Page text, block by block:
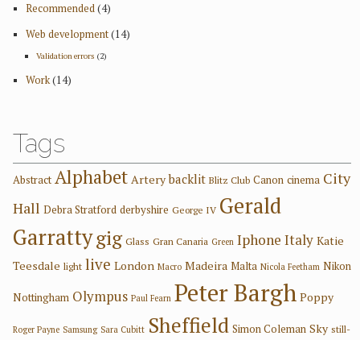
Recommended(4)
Web development(14)
Validation errors (2)
Work(14)
Tags
Abstract Alphabet Artery backlit Blitz Club Canon cinema City
Hall Debra Stratford derbyshire George IV Gerald
Garrattygig Glass Gran Canaria Green Iphone Italy Katie
Teesdale light live London Macro Madeira Malta Nicola Feetham Nikon
Nottingham Olympus Paul Fearn Peter Bargh Poppy
Roger Payne Samsung Sara Cubitt Sheffield Simon Coleman Sky still-